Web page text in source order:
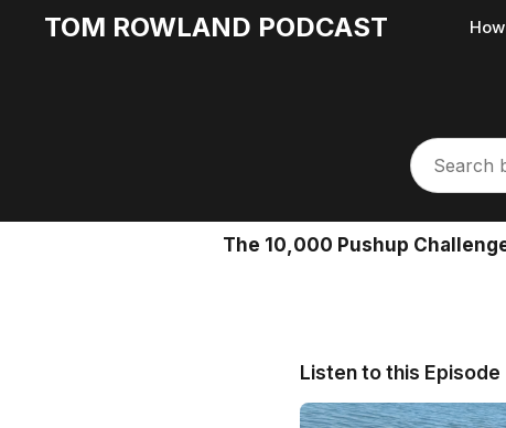
TOM ROWLAND PODCAST
The 10,000 Pushup
Listen to this Episode